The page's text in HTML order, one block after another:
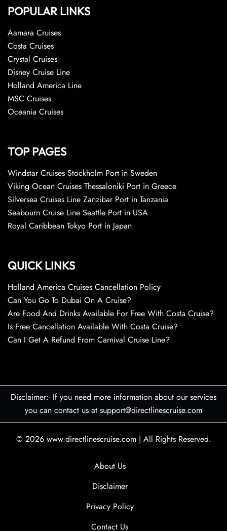
POPULAR LINKS
Aamara Cruises
Costa Cruises
Crystal Cruises
Disney Cruise Line
Holland America Line
MSC Cruises
Oceania Cruises
TOP PAGES
Windstar Cruises Stockholm Port in Sweden
Viking Ocean Cruises Thessaloniki Port in Greece
Silversea Cruises Line Zanzibar Port in Tanzania
Seabourn Cruise Line Seattle Port in USA
Royal Caribbean Tokyo Port in Japan
QUICK LINKS
Holland America Cruises Cancellation Policy
Can You Go To Dubai On A Cruise?
Are Food And Drinks Available For Free With Costa Cruise?
Is Free Cancellation Available With Costa Cruise?
Can I Get A Refund From Carnival Cruise Line?
Disclaimer:- If you need more information about our services
you can contact us at support@directlinescruise.com
© 2026 www.directlinescruise.com | All Rights Reserved.
About Us
Disclaimer
Privacy Policy
Contact Us